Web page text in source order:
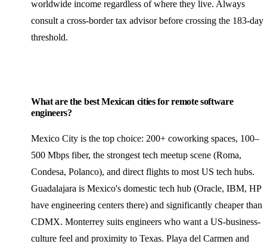
worldwide income regardless of where they live. Always
consult a cross-border tax advisor before crossing the 183-day
threshold.
What are the best Mexican cities for remote software
engineers?
Mexico City is the top choice: 200+ coworking spaces, 100–
500 Mbps fiber, the strongest tech meetup scene (Roma,
Condesa, Polanco), and direct flights to most US tech hubs.
Guadalajara is Mexico's domestic tech hub (Oracle, IBM, HP
have engineering centers there) and significantly cheaper than
CDMX. Monterrey suits engineers who want a US-business-
culture feel and proximity to Texas. Playa del Carmen and